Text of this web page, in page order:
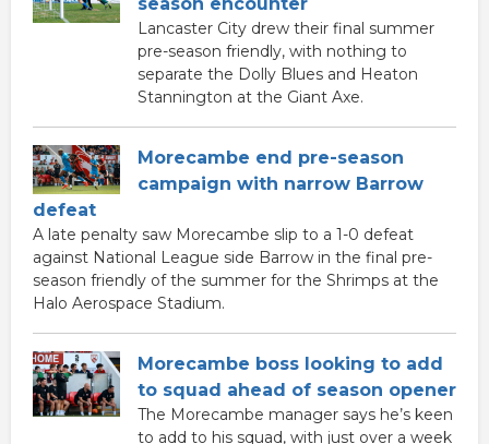
Lancaster City drew their final summer
pre-season friendly, with nothing to
separate the Dolly Blues and Heaton
Stannington at the Giant Axe.
Morecambe end pre-season
campaign with narrow Barrow
defeat
A late penalty saw Morecambe slip to a 1-0 defeat
against National League side Barrow in the final pre-
season friendly of the summer for the Shrimps at the
Halo Aerospace Stadium.
Morecambe boss looking to add
to squad ahead of season opener
The Morecambe manager says he’s keen
to add to his squad, with just over a week